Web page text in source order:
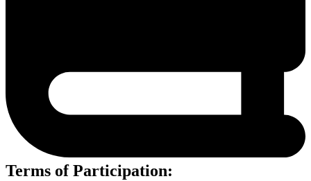
Terms of Participation: